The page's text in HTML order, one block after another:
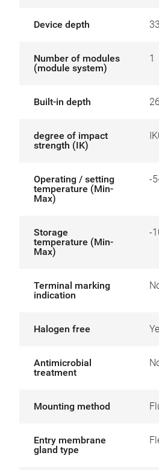
Device depth
Number of modules
(module system)
1
Built-in depth
degree of impact
strength (IK)
Operating / setting
temperature (Min-
Max)
-
Storage
temperature (Min-
Max)
-
Terminal marking
indication
Halogen free
Antimicrobial
treatment
Mounting method
Entry membrane
gland type